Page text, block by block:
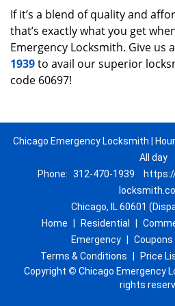
If it’s a blend of quality and
that’s exactly what you get
Emergency Locksmith. Give us
1939to avail our superior
code 60697!
Chicago Emergency Locksmith |
All day
Phone: 312-470-1939
Chicago, IL 60601
Home
Residential
Emergency
Coupons
Terms & Conditions
Price
Copyright © Chicago Emergency
rights